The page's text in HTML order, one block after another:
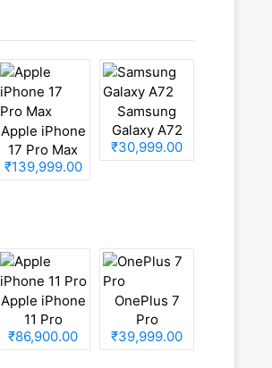
Apple iPhone
17 Pro Max
₹139,999.00
Samsung
Galaxy A72
₹30,999.00
Apple iPhone
11 Pro
₹86,900.00
OnePlus 7
Pro
₹39,999.00